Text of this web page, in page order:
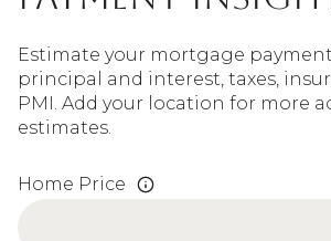
Estimate your mortgage
principal and interest, taxes,
PMI. Add your location for more
estimates.
Home Price